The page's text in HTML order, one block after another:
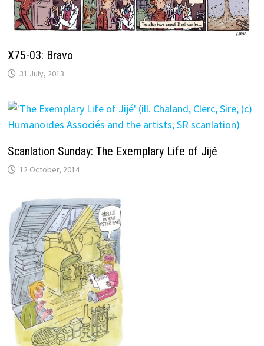
X75-03: Bravo
31 July, 2013
Scanlation Sunday: The Exemplary Life of Jijé
12 October, 2014